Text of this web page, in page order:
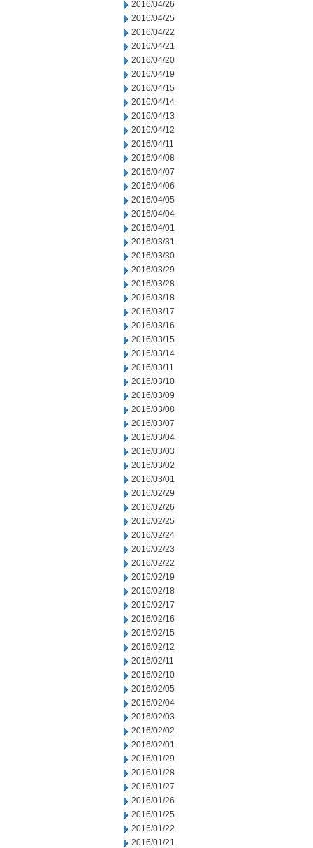
2016/04/26
2016/04/25
2016/04/22
2016/04/21
2016/04/20
2016/04/19
2016/04/15
2016/04/14
2016/04/13
2016/04/12
2016/04/11
2016/04/08
2016/04/07
2016/04/06
2016/04/05
2016/04/04
2016/04/01
2016/03/31
2016/03/30
2016/03/29
2016/03/28
2016/03/18
2016/03/17
2016/03/16
2016/03/15
2016/03/14
2016/03/11
2016/03/10
2016/03/09
2016/03/08
2016/03/07
2016/03/04
2016/03/03
2016/03/02
2016/03/01
2016/02/29
2016/02/26
2016/02/25
2016/02/24
2016/02/23
2016/02/22
2016/02/19
2016/02/18
2016/02/17
2016/02/16
2016/02/15
2016/02/12
2016/02/11
2016/02/10
2016/02/05
2016/02/04
2016/02/03
2016/02/02
2016/02/01
2016/01/29
2016/01/28
2016/01/27
2016/01/26
2016/01/25
2016/01/22
2016/01/21